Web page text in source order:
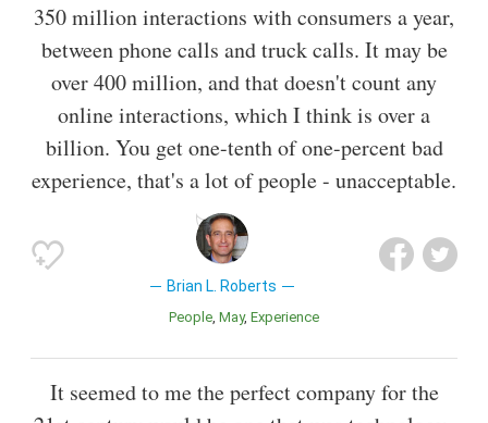
350 million interactions with consumers a year,
between phone calls and truck calls. It may be
over 400 million, and that doesn't count any
online interactions, which I think is over a
billion. You get one-tenth of one-percent bad
experience, that's a lot of people - unacceptable.
Brian L. Roberts
People May Experience
It seemed to me the perfect company for the